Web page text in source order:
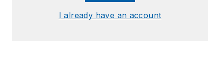
I already have an account